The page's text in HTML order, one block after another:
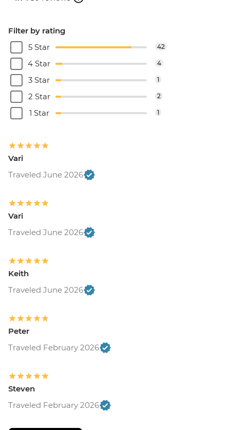
Filter by rating
5 Star
42
4 Star 4
3 Star 1
2 Star 2
1 Star 1
Vari
Traveled June 2026
Vari
Traveled June 2026
Keith
Traveled June 2026
Peter
Traveled February 2026
Steven
Traveled February 2026